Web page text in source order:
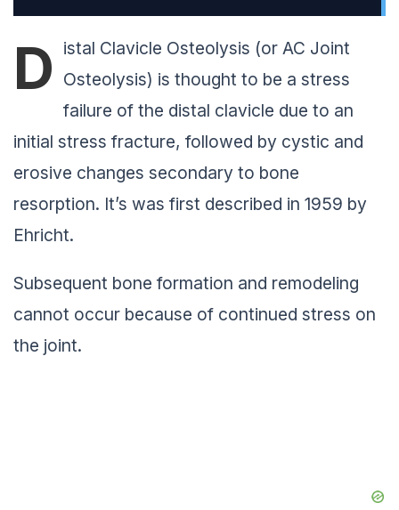
D istal Clavicle Osteolysis (or AC Joint
Osteolysis) is thought to be a stress
failure of the distal clavicle due to an
initial stress fracture, followed by cystic and
erosive changes secondary to bone
resorption. It’s was first described in 1959 by
Ehricht.
Subsequent bone formation and remodeling
cannot occur because of continued stress on
the joint.